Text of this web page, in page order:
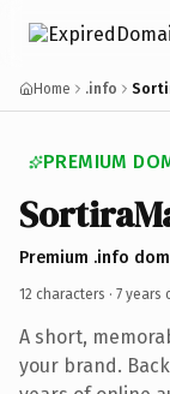
Home .info
PREMIUM
Premium .info
12 characters · 7 years
A short,
your brand.